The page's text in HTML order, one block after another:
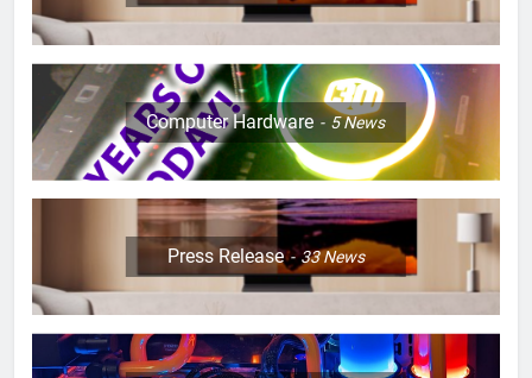
Computer Hardware 5News
Press Release 33News